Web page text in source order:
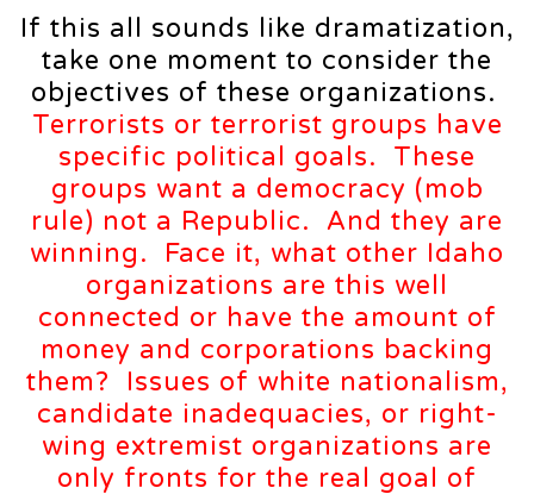
If this all sounds like dramatization,
take one moment to consider the
objectives of these organizations.
Terrorists or terrorist groups have
specific political goals. These
groups want a democracy (mob
rule) not a Republic. And they are
winning. Face it, what other Idaho
organizations are this well
connected or have the amount of
money and corporations backing
them? Issues of white nationalism,
candidate inadequacies, or right-
wing extremist organizations are
only fronts for the real goal of